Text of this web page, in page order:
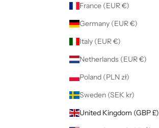
France (EUR €)
Germany (EUR €)
Italy (EUR €)
Netherlands (EUR €)
Poland (PLN zł)
Sweden (SEK kr)
United Kingdom (GBP £)